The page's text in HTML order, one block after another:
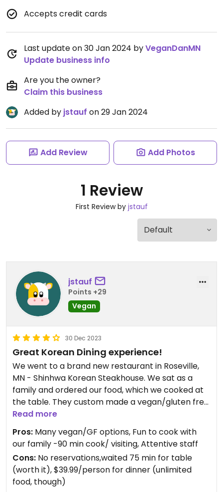
Accepts credit cards
Last update on 30 Jan 2024 byVeganDanMN
Update business info
Are you the owner?
Claim this business
Added by jstauf on 29 Jan 2024
Add Review Add Photos
1 Review
First Review by jstauf
jstauf
Points +29
Vegan
30 Dec 2023
Great Korean Dining experience!
We went to a brand new restaurant in Roseville,
MN - Shinhwa Korean Steakhouse. We sat as a
family and ordered our food, which we cooked at
the table. They custom made a vegan/gluten free
hot pot for me (mushroom) and had over 30
vegetables to choose from, also rice vermicelli
noodles, and white rice. Delicious honeydew melon
at the dessert bar. They have 2 robots that drive
around to deliver food, and many servers. I was so
glad to find vegan/GF options, and Dennis the
ménager was so attentive. We’re going back!
Read more
Pros: Many vegan/GF options, Fun to cook with
our family -90 min cook/ visiting, Attentive staff
Cons: No reservations,waited 75 min for table
(worth it), $39.99/person for dinner (unlimited
food, though)